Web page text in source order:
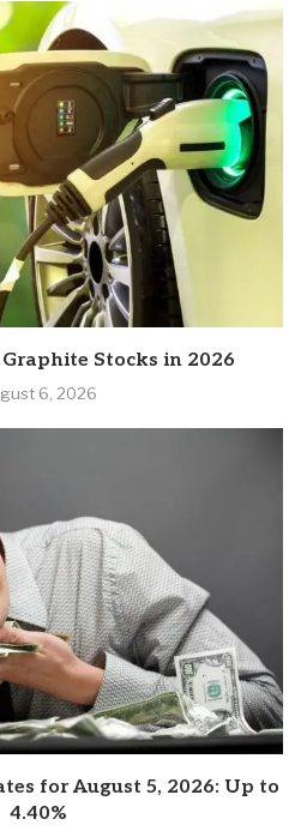
Stocks in 2026
6, 2026
for August 5, 2026: Up to
4.40%